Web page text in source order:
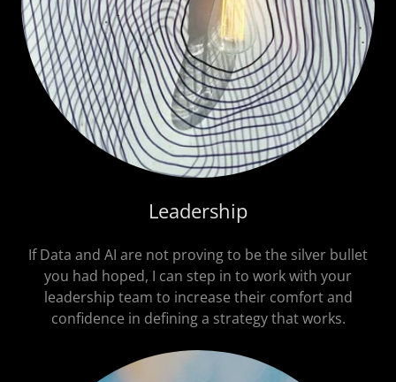
Leadership
If Data and AI are not proving to be the silver bullet
you had hoped, I can step in to work with your
leadership team to increase their comfort and
confidence in defining a strategy that works.